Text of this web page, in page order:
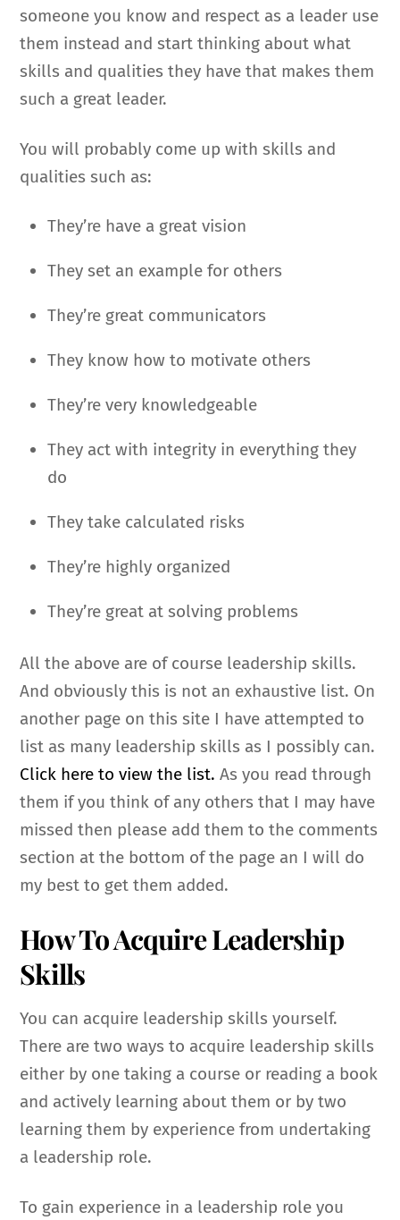
someone you know and respect as a leader use
them instead and start thinking about what
skills and qualities they have that makes them
such a great leader.
You will probably come up with skills and
qualities such as:
They’re have a great vision
They set an example for others
They’re great communicators
They know how to motivate others
They’re very knowledgeable
They act with integrity in everything they
do
They take calculated risks
They’re highly organized
They’re great at solving problems
All the above are of course leadership skills.
And obviously this is not an exhaustive list. On
another page on this site I have attempted to
list as many leadership skills as I possibly can.
Click here to view the list. As you read through
them if you think of any others that I may have
missed then please add them to the comments
section at the bottom of the page an I will do
my best to get them added.
How To Acquire Leadership
Skills
You can acquire leadership skills yourself.
There are two ways to acquire leadership skills
either by one taking a course or reading a book
and actively learning about them or by two
learning them by experience from undertaking
a leadership role.
To gain experience in a leadership role you